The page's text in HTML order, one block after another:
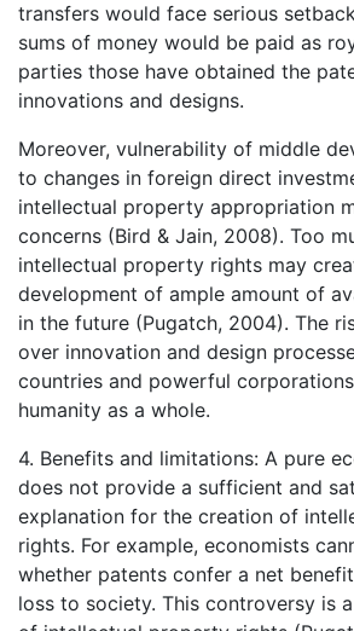
transfers would face serious
sums of money would be paid as
parties those have obtained the
innovations and designs.
Moreover, vulnerability of middle
to changes in foreign direct
intellectual property appropriation
concerns (Bird & Jain, 2008). Too
intellectual property rights may
development of ample amount of
in the future (Pugatch, 2004). The
over innovation and design
countries and powerful
humanity as a whole.
4. Benefits and limitations: A pure
does not provide a sufficient and
explanation for the creation of
rights. For example, economists
whether patents confer a net
loss to society. This controversy is